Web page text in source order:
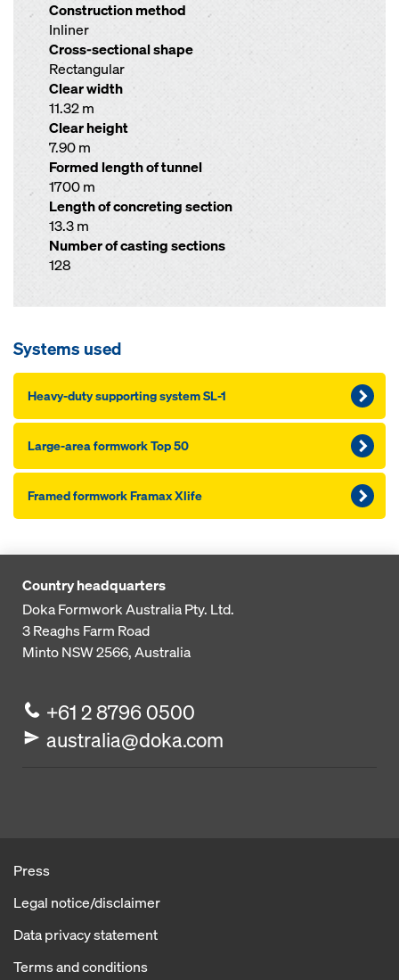
Construction method
Inliner
Cross-sectional shape
Rectangular
Clear width
11.32 m
Clear height
7.90 m
Formed length of tunnel
1700 m
Length of concreting section
13.3 m
Number of casting sections
128
Systems used
Heavy-duty supporting system SL-1
Large-area formwork Top 50
Framed formwork Framax Xlife
Country headquarters
Doka Formwork Australia Pty. Ltd.
3 Reaghs Farm Road
Minto NSW 2566, Australia
+61 2 8796 0500
australia@doka.com
Press
Legal notice/disclaimer
Data privacy statement
Terms and conditions